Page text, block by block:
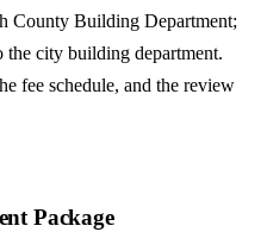
County Building Department;
the city building department.
fee schedule, and the review
Package